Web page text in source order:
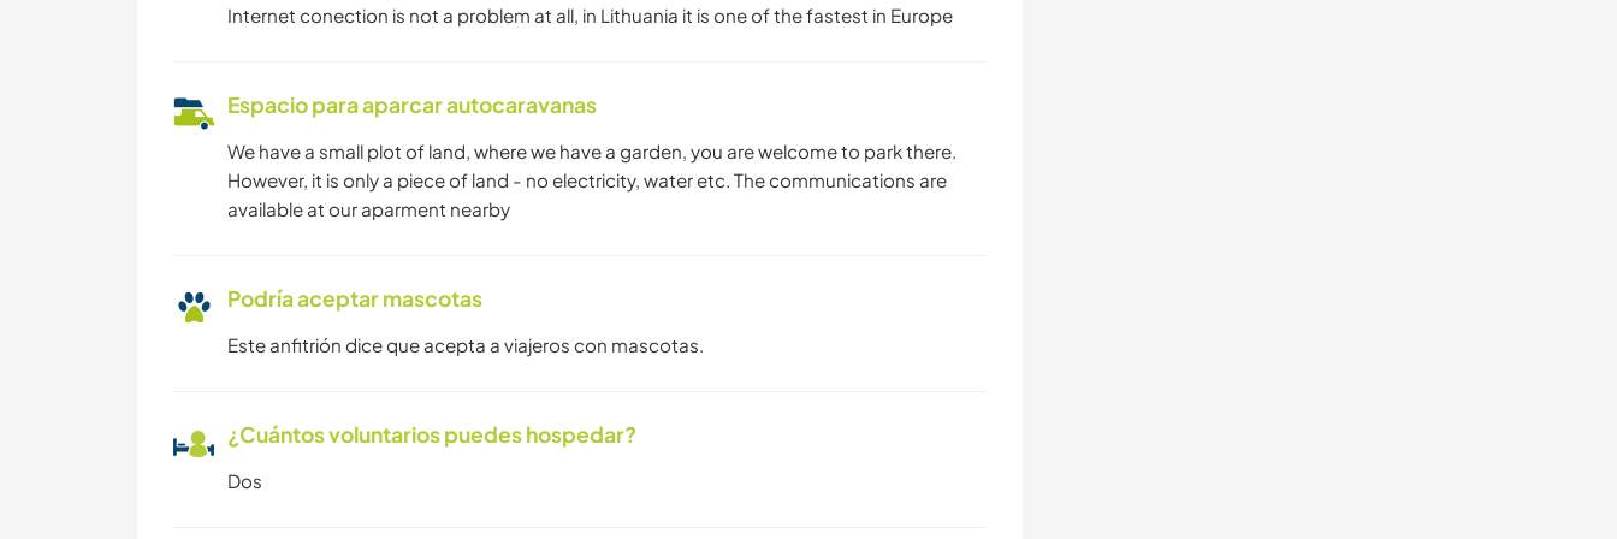
Internet conection is not a problem at all, in Lithuania it is one of the fastest in Europe
Espacio para aparcar autocaravanas
We have a small plot of land, where we have a garden, you are welcome to park there.
However, it is only a piece of land - no electricity, water etc. The communications are
available at our aparment nearby
Podría aceptar mascotas
Este anfitrión dice que acepta a viajeros con mascotas.
¿Cuántos voluntarios puedes hospedar?
Dos